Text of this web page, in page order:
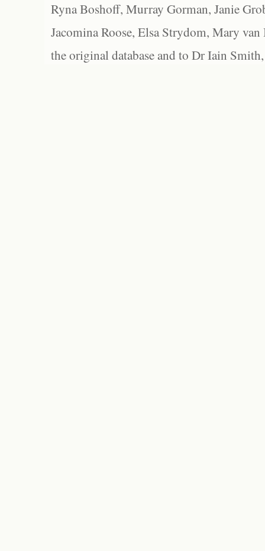
Ryna Boshoff, Murray Gorman, Janie
Jacomina Roose, Elsa Strydom, Mary
the original database and to Dr Iain